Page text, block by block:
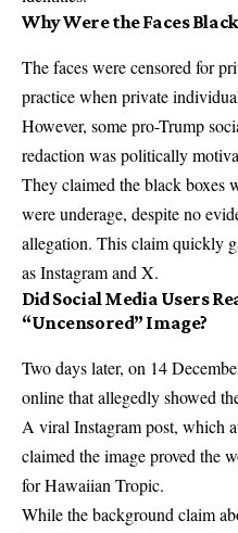
Why Were the Faces
The faces were censored for
practice when private
However, some pro-Trump
redaction was politically
They claimed the black boxes
were underage, despite no
allegation. This claim quickly
as Instagram and X.
Did Social Media Users
“Uncensored” Image?
Two days later, on 14
online that allegedly showed
A viral Instagram post, which
claimed the image proved the
for Hawaiian Tropic.
While the background claim